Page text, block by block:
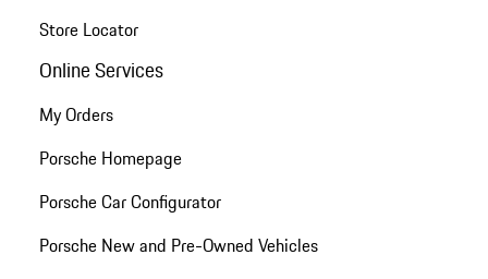
Store Locator
Online Services
My Orders
Porsche Homepage
Porsche Car Configurator
Porsche New and Pre-Owned Vehicles